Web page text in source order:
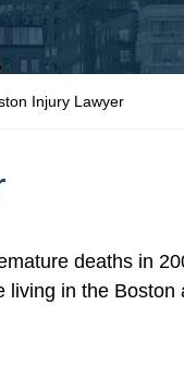
Injury Lawyer
deaths in
in the Boston